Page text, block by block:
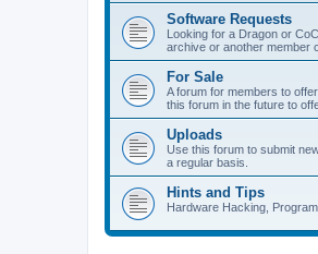
Software Requests
Looking for a Dragon or
archive or another member
For Sale
A forum for members to
this forum in the future to
Uploads
Use this forum to submit
a regular basis.
Hints and Tips
Hardware Hacking,